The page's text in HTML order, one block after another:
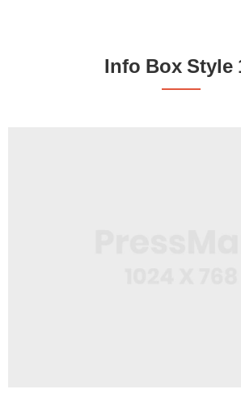
Info Box Style